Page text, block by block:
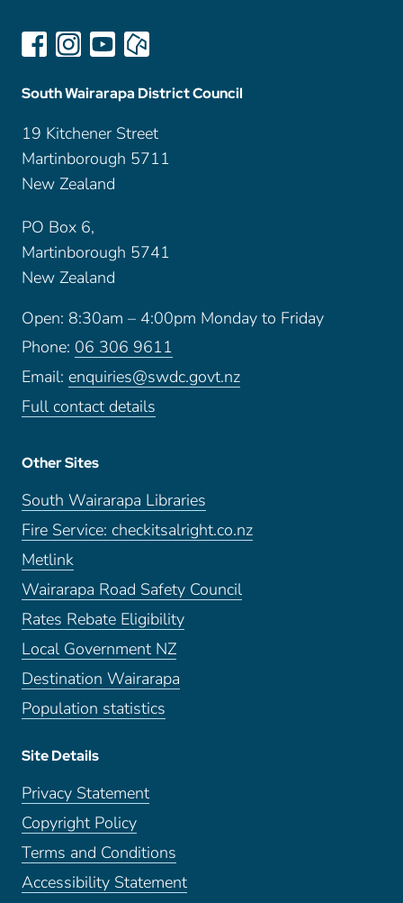
South Wairarapa District Council
19 Kitchener Street
Martinborough 5711
New Zealand
PO Box 6,
Martinborough 5741
New Zealand
Open: 8:30am – 4:00pm Monday to Friday
Phone: 06 306 9611
Email: enquiries@swdc.govt.nz
Full contact details
Other Sites
South Wairarapa Libraries
Fire Service: checkitsalright.co.nz
Metlink
Wairarapa Road Safety Council
Rates Rebate Eligibility
Local Government NZ
Destination Wairarapa
Population statistics
Site Details
Privacy Statement
Copyright Policy
Terms and Conditions
Accessibility Statement